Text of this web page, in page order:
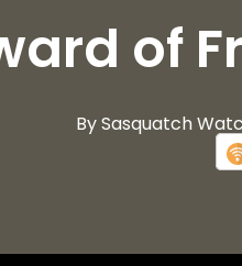
of
By Sasquatch